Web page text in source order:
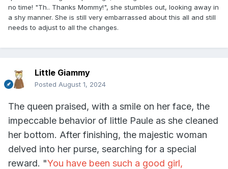
no time! "Th.. Thanks Mommy!", she stumbles out, looking away in
a shy manner. She is still very embarrassed about this all and still
needs to adjust to all the changes.
Little Giammy
Posted August 1, 2024
The queen praised, with a smile on her face, the
impeccable behavior of little Paule as she cleaned
her bottom. After finishing, the majestic woman
delved into her purse, searching for a special
reward. "You have been such a good girl,